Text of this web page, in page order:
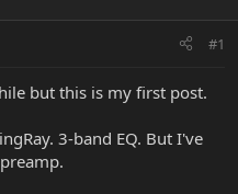
#1
but this is my first post.
3-band EQ. But I've